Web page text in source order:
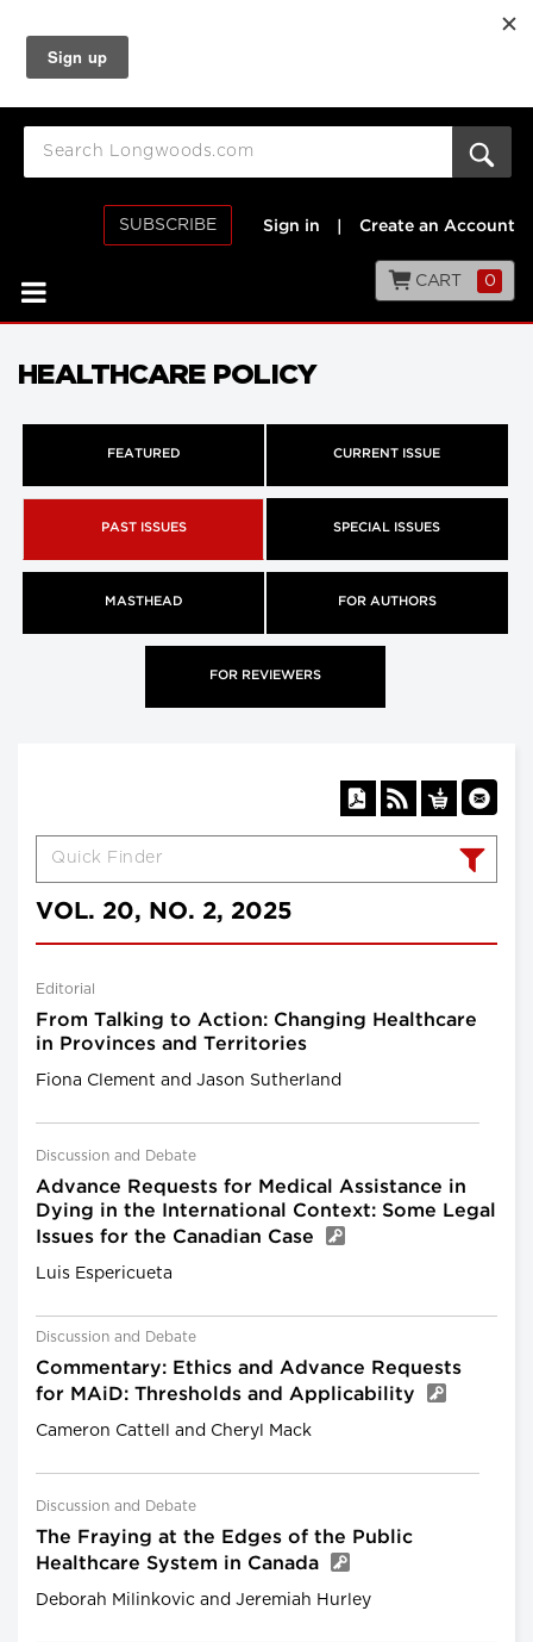
SUBSCRIBE Sign in Create an Account
CART 0
HEALTHCARE POLICY
FEATURED CURRENT ISSUE
PAST ISSUES SPECIAL ISSUES
MASTHEAD FOR AUTHORS
FOR REVIEWERS
VOL. 20, NO. 2, 2025
Editorial
From Talking to Action: Changing Healthcare
in Provinces and Territories
Fiona Clement and Jason Sutherland
Discussion and Debate
Advance Requests for Medical Assistance in
Dying in the International Context: Some Legal
Issues for the Canadian Case
Luis Espericueta
Discussion and Debate
Commentary: Ethics and Advance Requests
for MAiD: Thresholds and Applicability
Cameron Cattell and Cheryl Mack
Discussion and Debate
The Fraying at the Edges of the Public
Healthcare System in Canada
Deborah Milinkovic and Jeremiah Hurley